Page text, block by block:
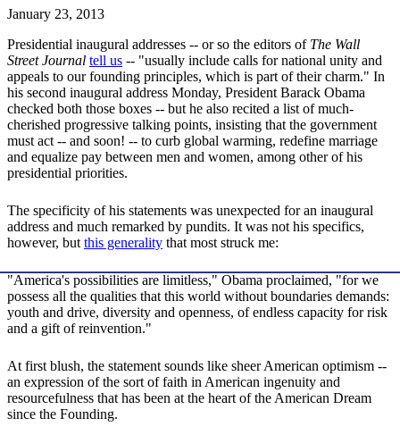
January 23, 2013
Presidential inaugural addresses -- or so the editors of The Wall
Street Journal tell us -- "usually include calls for national unity and
appeals to our founding principles, which is part of their charm." In
his second inaugural address Monday, President Barack Obama
checked both those boxes -- but he also recited a list of much-
cherished progressive talking points, insisting that the government
must act -- and soon! -- to curb global warming, redefine marriage
and equalize pay between men and women, among other of his
presidential priorities.
The specificity of his statements was unexpected for an inaugural
address and much remarked by pundits. It was not his specifics,
however, butthis generality that most struck me:
"America's possibilities are limitless," Obama proclaimed, "for we
possess all the qualities that this world without boundaries demands:
youth and drive, diversity and openness, of endless capacity for risk
and a gift of reinvention."
At first blush, the statement sounds like sheer American optimism --
an expression of the sort of faith in American ingenuity and
resourcefulness that has been at the heart of the American Dream
since the Founding.